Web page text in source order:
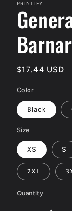
PRINTIFY
Regular
$17.44 USD
Color
Black
Size
XS S
2XL
Quantity